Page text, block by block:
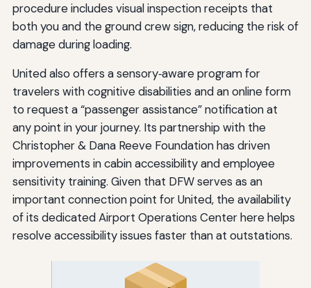
procedure includes visual inspection receipts that
both you and the ground crew sign, reducing the risk of
damage during loading.
United also offers a sensory‑aware program for
travelers with cognitive disabilities and an online form
to request a “passenger assistance” notification at
any point in your journey. Its partnership with the
Christopher & Dana Reeve Foundation has driven
improvements in cabin accessibility and employee
sensitivity training. Given that DFW serves as an
important connection point for United, the availability
of its dedicated Airport Operations Center here helps
resolve accessibility issues faster than at outstations.